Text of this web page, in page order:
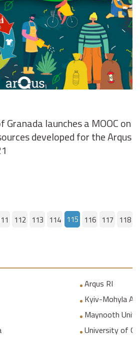
Granada launches a MOOC on
developed for the Arqus
112 113 114 115 116 117 118
Arqus RI
Kyiv-Mohyla
Maynooth
University of